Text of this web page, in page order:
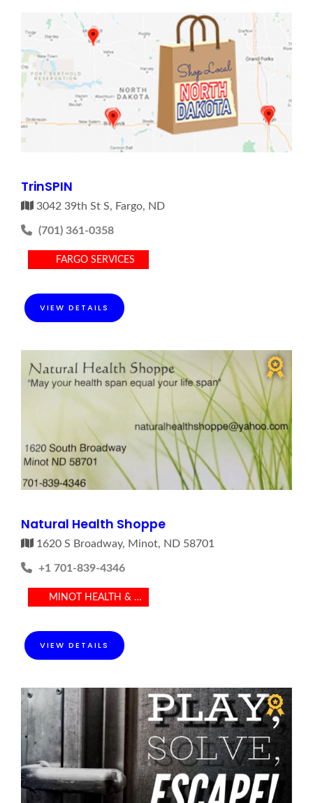
TrinSPIN
3042 39th St S, Fargo, ND
(701) 361-0358
FARGO SERVICES
VIEW DETAILS
Natural Health Shoppe
1620 S Broadway, Minot, ND 58701
+1 701-839-4346
MINOT HEALTH & MEDICAL
VIEW DETAILS